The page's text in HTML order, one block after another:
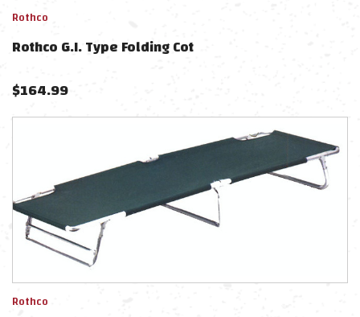
Rothco
Rothco G.I. Type Folding Cot
$164.99
Rothco